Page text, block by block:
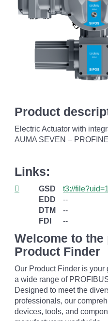
Product
Electric Actuator with
AUMA SEVEN –
Links:
GSD
t3://
EDD
--
DTM
--
FDI
--
Welcome to
Product Finder
Our Product Finder is your
a wide range of
Designed to meet the
professionals, our
devices, tools, and